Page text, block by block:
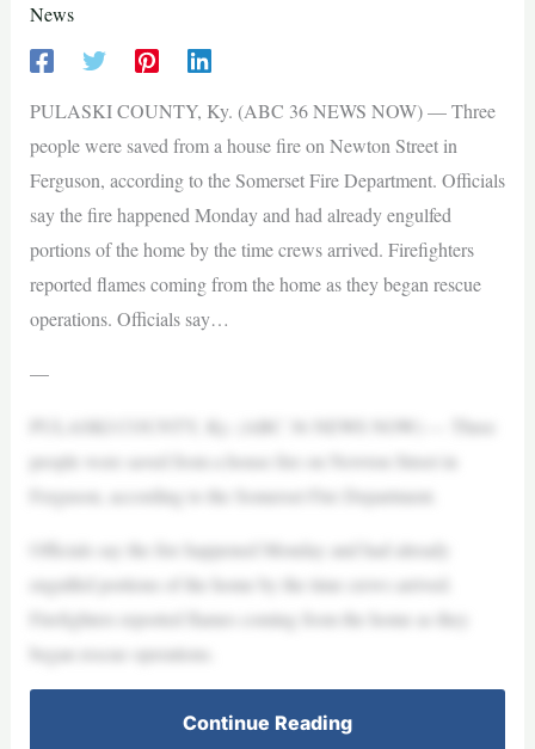
News
PULASKI COUNTY, Ky. (ABC 36 NEWS NOW) — Three
people were saved from a house fire on Newton Street in
Ferguson, according to the Somerset Fire Department. Officials
say the fire happened Monday and had already engulfed
portions of the home by the time crews arrived. Firefighters
reported flames coming from the home as they began rescue
operations. Officials say…
—
PULASKI COUNTY, Ky. (ABC 36 NEWS NOW) — Three
people were saved from a house fire on Newton Street in
Ferguson, according to the Somerset Fire Department.
Officials say the fire happened Monday and had already
engulfed portions of the home by the time crews arrived.
Firefighters reported flames coming from the home as they
began rescue operations.
Continue Reading